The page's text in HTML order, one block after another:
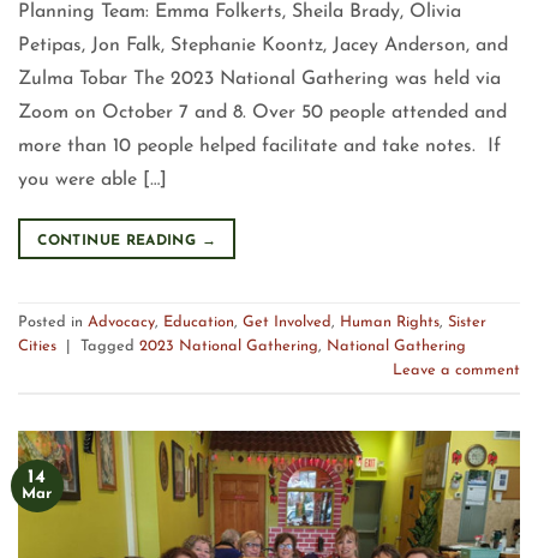
Planning Team: Emma Folkerts, Sheila Brady, Olivia
Petipas, Jon Falk, Stephanie Koontz, Jacey Anderson, and
Zulma Tobar The 2023 National Gathering was held via
Zoom on October 7 and 8. Over 50 people attended and
more than 10 people helped facilitate and take notes. If
you were able […]
CONTINUE READING →
Posted in Advocacy, Education, Get Involved, Human Rights, Sister
Cities
Tagged 2023 National Gathering, National Gathering
Leave a comment
14
Mar